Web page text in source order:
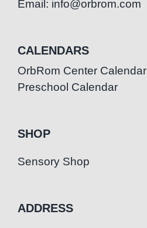
Email: info@orbrom.com
CALENDARS
OrbRom Center Calendar
Preschool Calendar
SHOP
Sensory Shop
ADDRESS